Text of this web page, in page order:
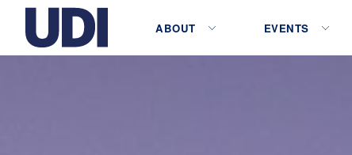
ABOUT EVENTS